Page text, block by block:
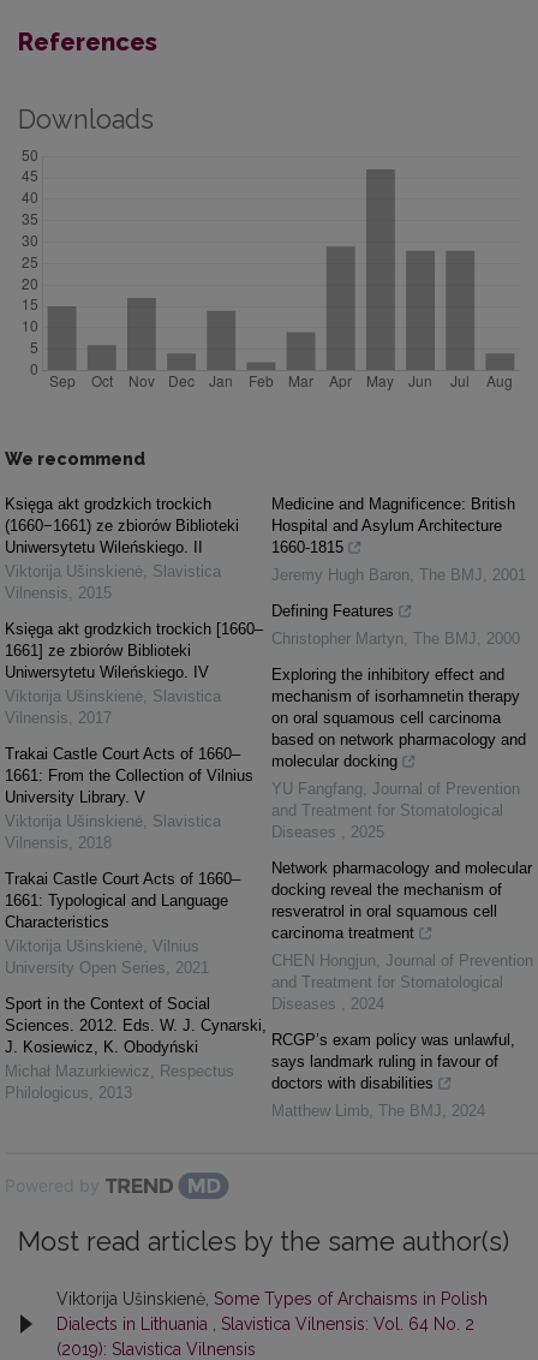
References
Downloads
We recommend
Księga akt grodzkich trockich
(1660−1661) ze zbiorów Biblioteki
Uniwersytetu Wileńskiego. II
Viktorija Ušinskienė Slavistica
Vilnensis
2015
Księga akt grodzkich trockich [1660–
1661] ze zbiorów Biblioteki
Uniwersytetu Wileńskiego. IV
Viktorija Ušinskienė Slavistica
Vilnensis
2017
Trakai Castle Court Acts of 1660–
1661: From the Collection of Vilnius
University Library. V
Viktorija Ušinskienė Slavistica
Vilnensis
2018
Trakai Castle Court Acts of 1660–
1661: Typological and Language
Characteristics
Viktorija Ušinskienė Vilnius
University Open Series
2021
Sport in the Context of Social
Sciences. 2012. Eds. W. J. Cynarski,
J. Kosiewicz, K. Obodyński
Michał Mazurkiewicz
Respectus
Philologicus
2013
Medicine and Magnificence: British
Hospital and Asylum Architecture
1660-1815
Jeremy Hugh Baron The BMJ
2001
Defining Features
Christopher Martyn The BMJ
2000
Exploring the inhibitory effect and
mechanism of isorhamnetin therapy
on oral squamous cell carcinoma
based on network pharmacology and
molecular docking
YU Fangfang Journal of Prevention
and Treatment for Stomatological
Diseases
2025
Network pharmacology and molecular
docking reveal the mechanism of
resveratrol in oral squamous cell
carcinoma treatment
CHEN Hongjun Journal of Prevention
and Treatment for Stomatological
Diseases
2024
RCGP’s exam policy was unlawful,
says landmark ruling in favour of
doctors with disabilities
Matthew Limb The BMJ 2024
Powered by
Most read articles by the same author(s)
Viktorija Ušinskienė, Some Types of Archaisms in Polish
Dialects in Lithuania
Slavistica Vilnensis: Vol. 64 No. 2
(2019): Slavistica Vilnensis